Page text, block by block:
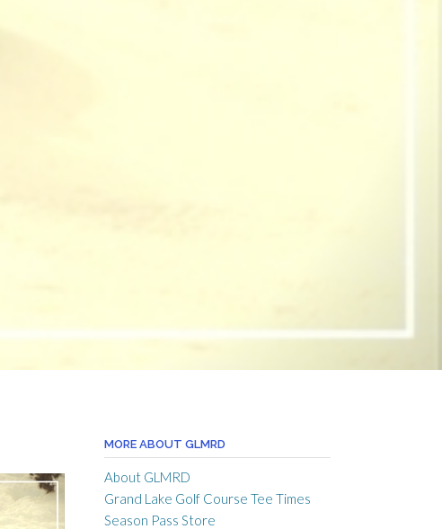
MORE ABOUT GLMRD
About GLMRD
Grand Lake Golf Course Tee Times
Season Pass Store